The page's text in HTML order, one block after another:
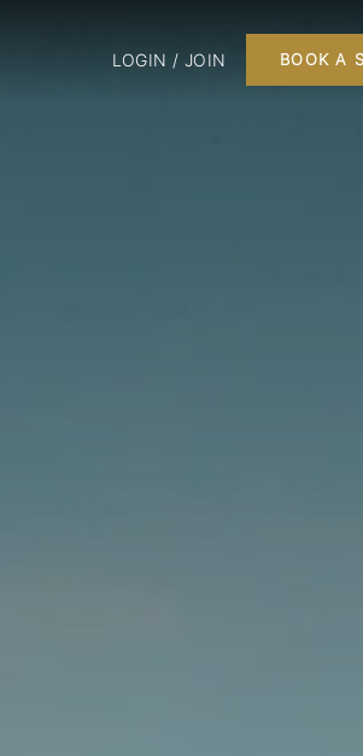
LOGIN / JOIN BOOK A